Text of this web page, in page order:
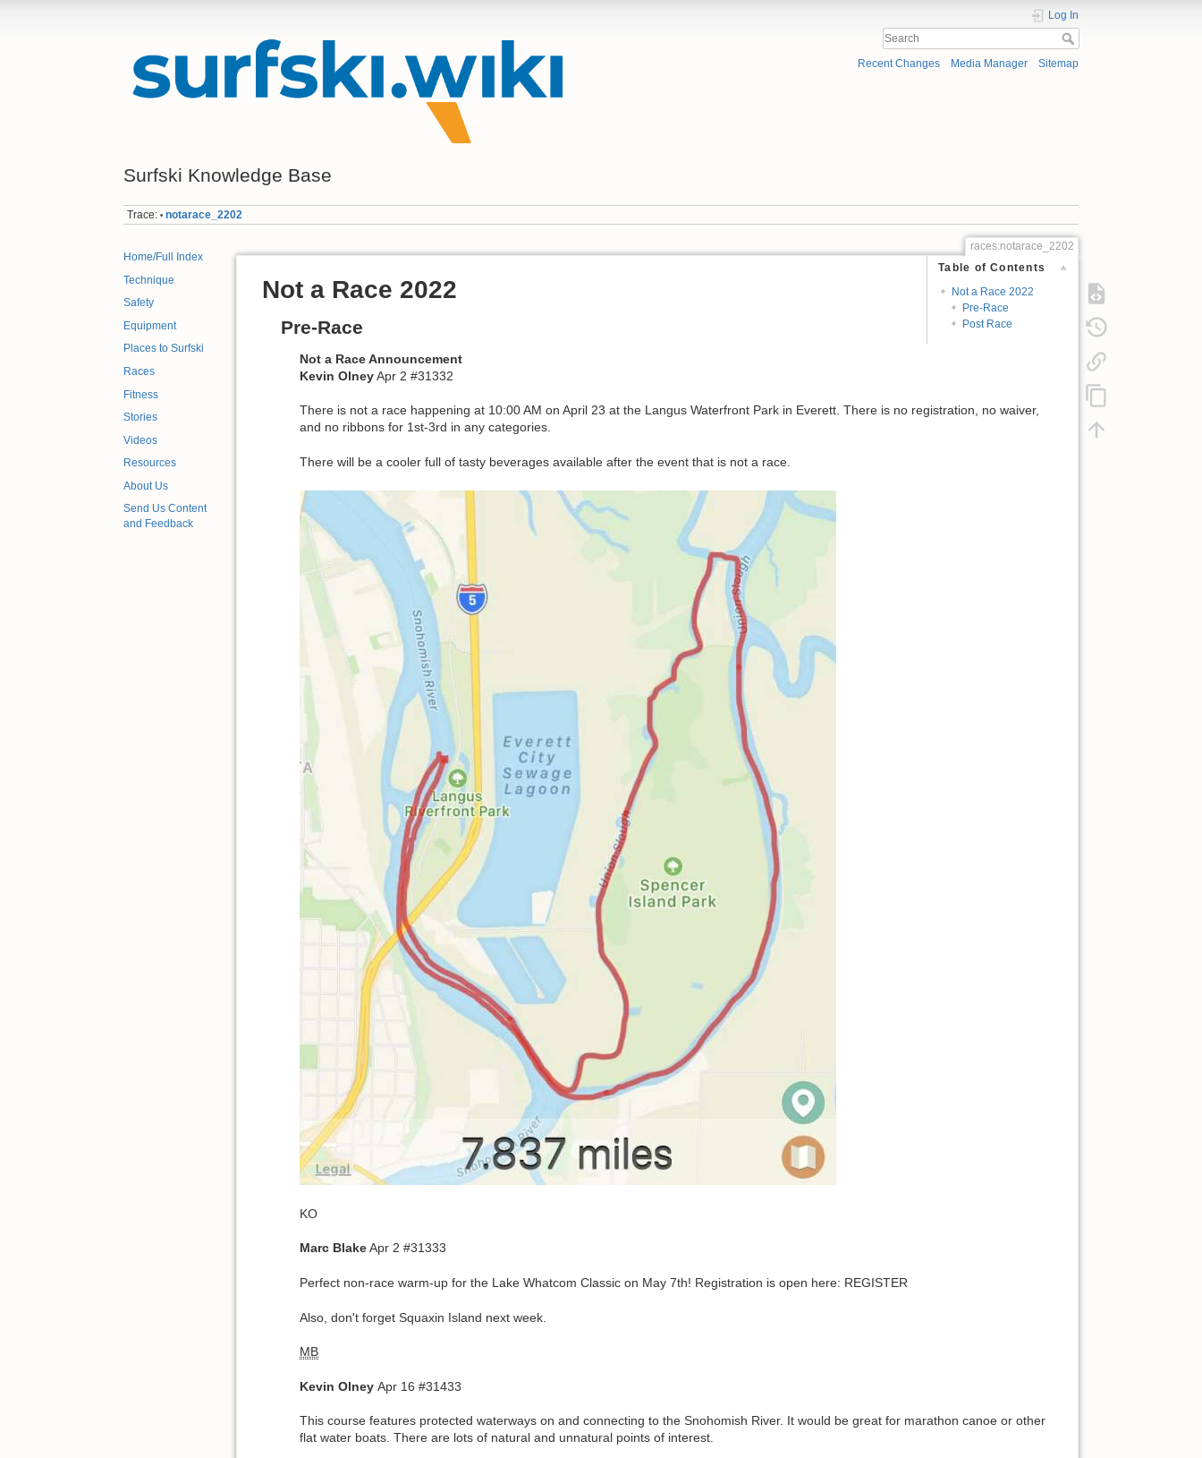
Surfski Knowledge Base
Log In
Recent Changes Media Manager Sitemap
Trace: • notarace_2202
Home/Full Index
Technique
Safety
Equipment
Places to Surfski
Races
Fitness
Stories
Videos
Resources
About Us
Send Us Content
and Feedback
races:notarace_2202
Table of Contents
Not a Race 2022
Pre-Race
Post Race
Not a Race 2022
Pre-Race
Not a Race Announcement
Kevin OlneyApr 2 #31332
There is not a race happening at 10:00 AM on April 23 at the Langus Waterfront Park in Everett. There is no registration, no waiver,
and no ribbons for 1st-3rd in any categories.
There will be a cooler full of tasty beverages available after the event that is not a race.
KO
Marc BlakeApr 2 #31333
Perfect non-race warm-up for the Lake Whatcom Classic on May 7th! Registration is open here: REGISTER
Also, don't forget Squaxin Island next week.
MB
Kevin Olney Apr 16 #31433
This course features protected waterways on and connecting to the Snohomish River. It would be great for marathon canoe or other
flat water boats. There are lots of natural and unnatural points of interest.